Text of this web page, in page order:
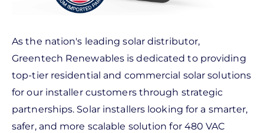
As the nation's leading solar distributor,
Greentech Renewables is dedicated to providing
top-tier residential and commercial solar solutions
for our installer customers through strategic
partnerships. Solar installers looking for a smarter,
safer, and more scalable solution for 480 VAC